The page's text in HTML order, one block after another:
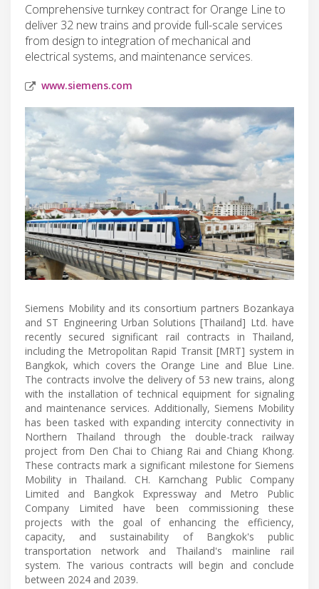
Comprehensive turnkey contract for Orange Line to
deliver 32 new trains and provide full-scale services
from design to integration of mechanical and
electrical systems, and maintenance services.
www.siemens.com
Siemens Mobility and its consortium partners Bozankaya
and ST Engineering Urban Solutions [Thailand] Ltd. have
recently secured significant rail contracts in Thailand,
including the Metropolitan Rapid Transit [MRT] system in
Bangkok, which covers the Orange Line and Blue Line.
The contracts involve the delivery of 53 new trains, along
with the installation of technical equipment for signaling
and maintenance services. Additionally, Siemens Mobility
has been tasked with expanding intercity connectivity in
Northern Thailand through the double-track railway
project from Den Chai to Chiang Rai and Chiang Khong.
These contracts mark a significant milestone for Siemens
Mobility in Thailand. CH. Karnchang Public Company
Limited and Bangkok Expressway and Metro Public
Company Limited have been commissioning these
projects with the goal of enhancing the efficiency,
capacity, and sustainability of Bangkok's public
transportation network and Thailand's mainline rail
system. The various contracts will begin and conclude
between 2024 and 2039.